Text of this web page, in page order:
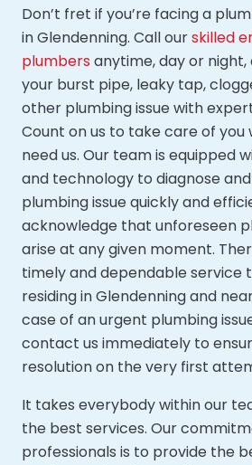
Don’t fret if you’re facing a
in Glendenning. Call ourskilled
plumbers anytime, day or night,
your burst pipe, leaky tap,
other plumbing issue with
Count on us to take care of you
need us. Our team is equipped
and technology to diagnose
plumbing issue quickly and
acknowledge that unforeseen
arise at any given moment.
timely and dependable service
residing in Glendenning and
case of an urgent plumbing
contact us immediately to
resolution on the very first
It takes everybody within our
the best services. Our
professionals is to provide the